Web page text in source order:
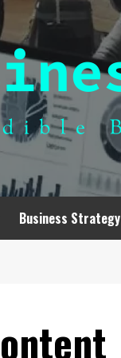
Business Strategy